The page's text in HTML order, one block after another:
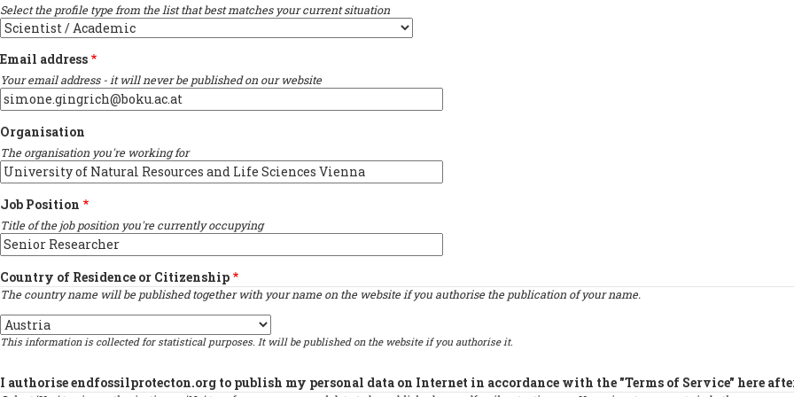
Select the profile type from the list that best matches your current situation
Email address
Your email address - it will never be published on our website
Organisation
The organisation you're working for
Job Position
Title of the job position you're currently occupying
Country of Residence or Citizenship
The country name will be published together with your name on the website if you authorise the publication of your name.
Country
This information is collected for statistical purposes. It will be published on the website if you authorise it.
I authorise endfossilprotecton.org to publish my personal data on Internet in accordance with the "Terms of Service" here